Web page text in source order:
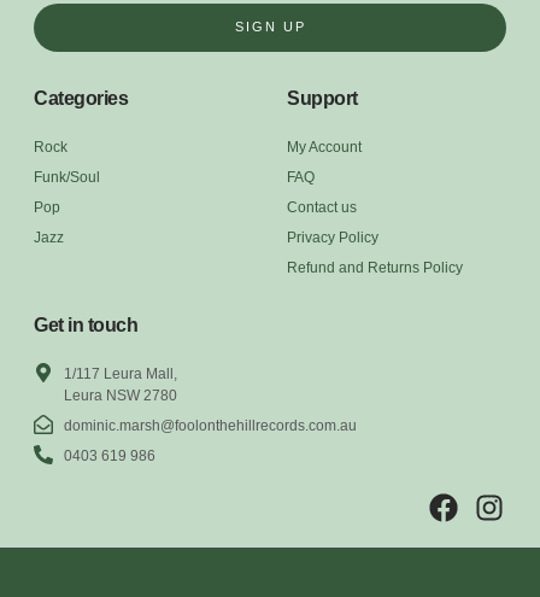
SIGN UP
Categories
Rock
Funk/Soul
Pop
Jazz
Support
My Account
FAQ
Contact us
Privacy Policy
Refund and Returns Policy
Get in touch
1/117 Leura Mall,
Leura NSW 2780
dominic.marsh@foolonthehillrecords.com.au
0403 619 986